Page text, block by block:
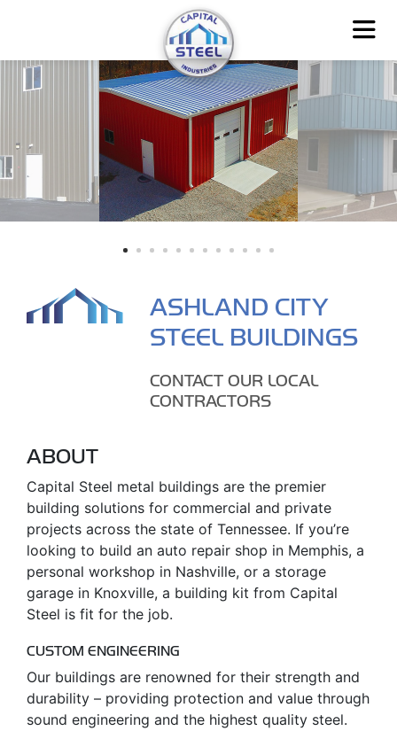
ASHLAND CITY
STEEL BUILDINGS
CONTACT OUR LOCAL
CONTRACTORS
ABOUT
Capital Steel metal buildings are the premier
building solutions for commercial and private
projects across the state of Tennessee. If you’re
looking to build an auto repair shop in Memphis, a
personal workshop in Nashville, or a storage
garage in Knoxville, a building kit from Capital
Steel is fit for the job.
CUSTOM ENGINEERING
Our buildings are renowned for their strength and
durability – providing protection and value through
sound engineering and the highest quality steel.